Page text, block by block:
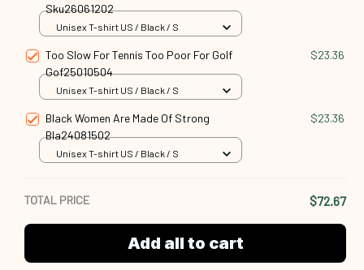
Sku26061202
Unisex T-shirt US / Black / S
Too Slow For Tennis Too Poor For Golf
Gof25010504
$23.36
Unisex T-shirt US / Black / S
Black Women Are Made Of Strong
Bla24081502
$23.36
Unisex T-shirt US / Black / S
TOTAL PRICE $72.67
Add all to cart